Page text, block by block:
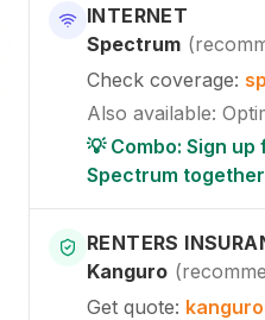
INTERNET
Spectrum (
Check coverage:
Also available:
💡 Combo: Sign
Spectrum together
RENTERS
Kanguro (
Get quote: